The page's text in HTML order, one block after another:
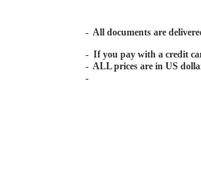
- All documents are
- If you pay with a credit
- ALL prices are in US
-